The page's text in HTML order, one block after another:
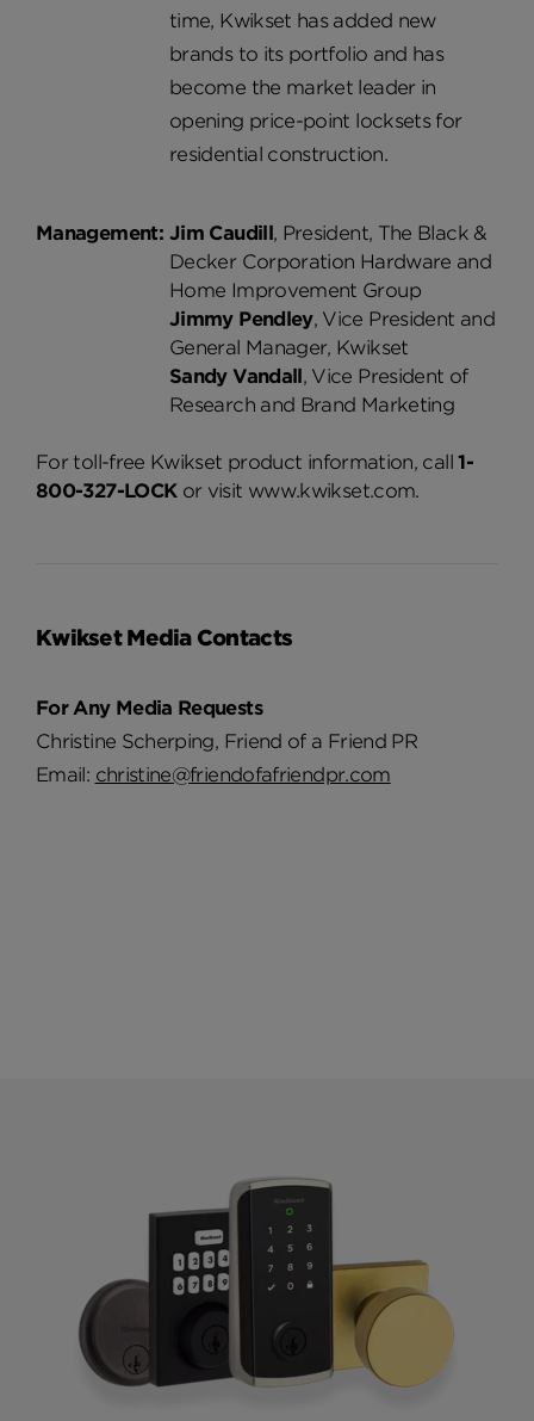
time, Kwikset has added new
brands to its portfolio and has
become the market leader in
opening price-point locksets for
residential construction.
Management: Jim Caudill, President, The Black &
Decker Corporation Hardware and
Home Improvement Group
Jimmy Pendley, Vice President and
General Manager, Kwikset
Sandy Vandall, Vice President of
Research and Brand Marketing
For toll-free Kwikset product information, call1-
800-327-LOCKor visit www.kwikset.com.
Kwikset Media Contacts
For Any Media Requests
Christine Scherping, Friend of a Friend PR
Email: christine@friendofafriendpr.com